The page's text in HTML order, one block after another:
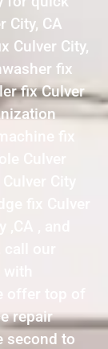
City, CA
Culver City,
fix
fix Culver
fix
Culver
City
fix Culver
, and
our
top of
repair
second to